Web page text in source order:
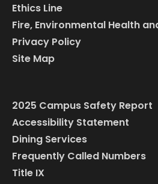
Ethics Line
Fire, Environmental Health
Privacy Policy
Site Map
2025 Campus Safety Report
Accessibility Statement
Dining Services
Frequently Called Numbers
Title IX